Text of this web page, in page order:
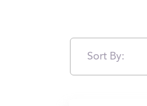
Sort By: